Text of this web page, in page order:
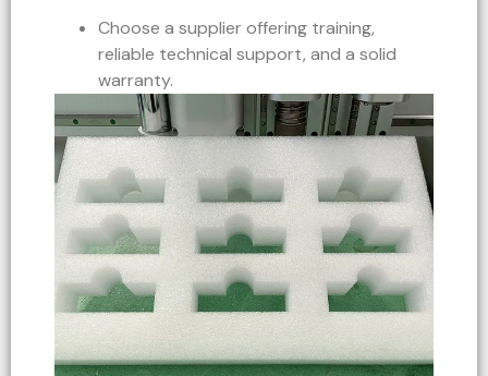
Choose a supplier offering training,
reliable technical support, and a solid
warranty.